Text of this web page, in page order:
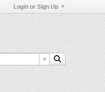
Login or Sign Up